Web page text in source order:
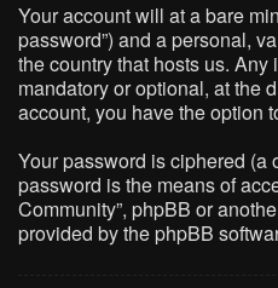
Your account will at a bare
password”) and a personal,
the country that hosts us.
mandatory or optional, at the
account, you have the option
Your password is ciphered (a
password is the means of
Community”, phpBB or
provided by the phpBB